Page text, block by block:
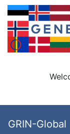
GRIN-Global